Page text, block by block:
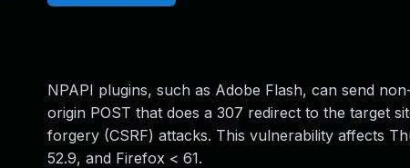
NPAPI plugins, such as Adobe Flash, can send
origin POST that does a 307 redirect to the target
forgery (CSRF) attacks. This vulnerability affects
52.9, and Firefox < 61.